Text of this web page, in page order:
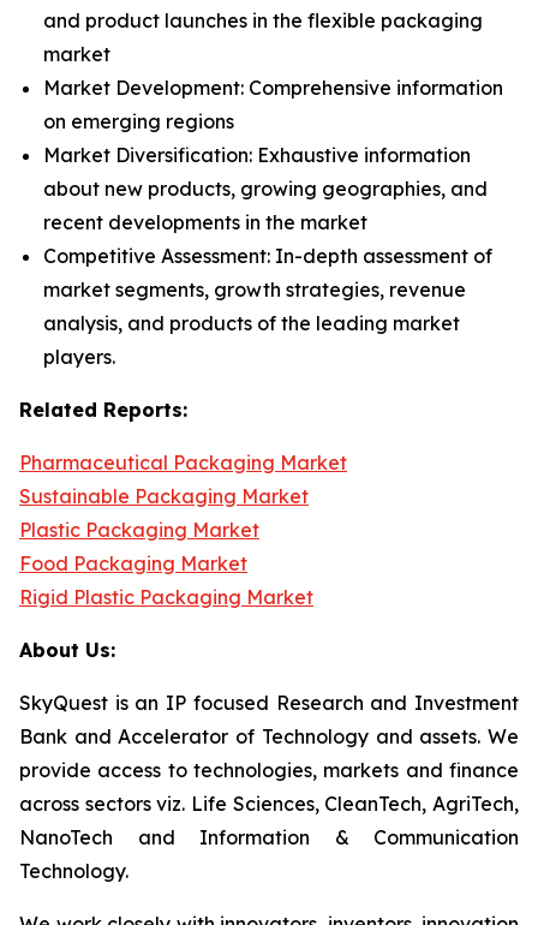
and product launches in the flexible packaging
market
Market Development: Comprehensive information
on emerging regions
Market Diversification: Exhaustive information
about new products, growing geographies, and
recent developments in the market
Competitive Assessment: In-depth assessment of
market segments, growth strategies, revenue
analysis, and products of the leading market
players.
Related Reports:
Pharmaceutical Packaging Market
Sustainable Packaging Market
Plastic Packaging Market
Food Packaging Market
Rigid Plastic Packaging Market
About Us:
SkyQuest is an IP focused Research and Investment
Bank and Accelerator of Technology and assets. We
provide access to technologies, markets and finance
across sectors viz. Life Sciences, CleanTech, AgriTech,
NanoTech and Information & Communication
Technology.